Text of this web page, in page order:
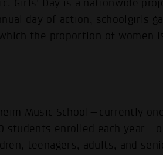
Girls' Day is a nationwide
day of action, schoolgirls
the proportion of women
Music School—currently
students enrolled each
teenagers, adults, and